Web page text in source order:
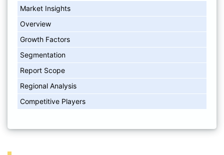
Market Insights
Overview
Growth Factors
Segmentation
Report Scope
Regional Analysis
Competitive Players